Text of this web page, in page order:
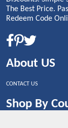
The Best Price.
Redeem Code
About US
CONTACT US
Shop By